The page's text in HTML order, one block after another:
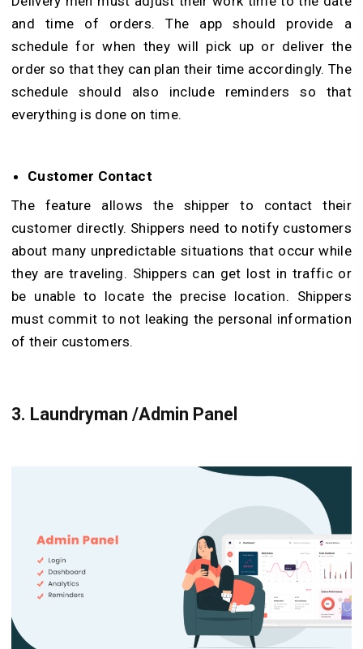
and time of orders. The app should provide a
schedule for when they will pick up or deliver the
order so that they can plan their time accordingly. The
schedule should also include reminders so that
everything is done on time.
Customer Contact
The feature allows the shipper to contact their
customer directly. Shippers need to notify customers
about many unpredictable situations that occur while
they are traveling. Shippers can get lost in traffic or
be unable to locate the precise location. Shippers
must commit to not leaking the personal information
of their customers.
3. Laundryman /Admin Panel